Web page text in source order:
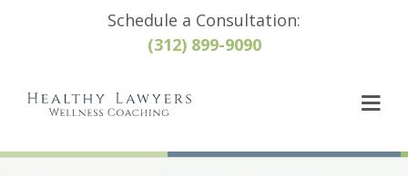
Schedule a Consultation:
(312) 899-9090